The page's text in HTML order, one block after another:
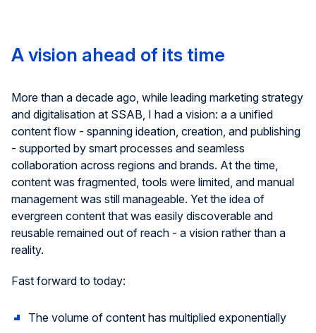
A vision ahead of its time
More than a decade ago, while leading marketing strategy
and digitalisation at SSAB, I had a vision: a a unified
content flow - spanning ideation, creation, and publishing
- supported by smart processes and seamless
collaboration across regions and brands. At the time,
content was fragmented, tools were limited, and manual
management was still manageable. Yet the idea of
evergreen content that was easily discoverable and
reusable remained out of reach - a vision rather than a
reality.
Fast forward to today:
The volume of content has multiplied exponentially